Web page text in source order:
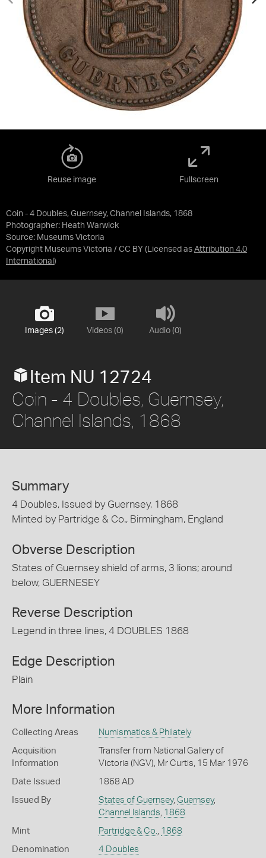
Coin - 4 Doubles, Guernsey, Channel Islands, 1868
Photographer: Heath Warwick
Source: Museums Victoria
Copyright Museums Victoria / CC BY (Licensed as Attribution 4.0
International )
Reuse image Fullscreen
Images (2) Videos (0) Audio (0)
Item NU 12724
Coin - 4 Doubles, Guernsey,
Channel Islands, 1868
Summary
4 Doubles, Issued by Guernsey, 1868
Minted by Partridge & Co., Birmingham, England
Obverse Description
States of Guernsey shield of arms, 3 lions; around
below, GUERNESEY
Reverse Description
Legend in three lines, 4 DOUBLES 1868
Edge Description
Plain
More Information
Collecting Areas Numismatics & Philately
Acquisition
Information
Transfer from National Gallery of
Victoria (NGV), Mr Curtis, 15 Mar 1976
Date Issued 1868 AD
Issued By States of Guernsey, Guernsey,
Channel Islands, 1868
Mint Partridge & Co., 1868
Denomination 4 Doubles